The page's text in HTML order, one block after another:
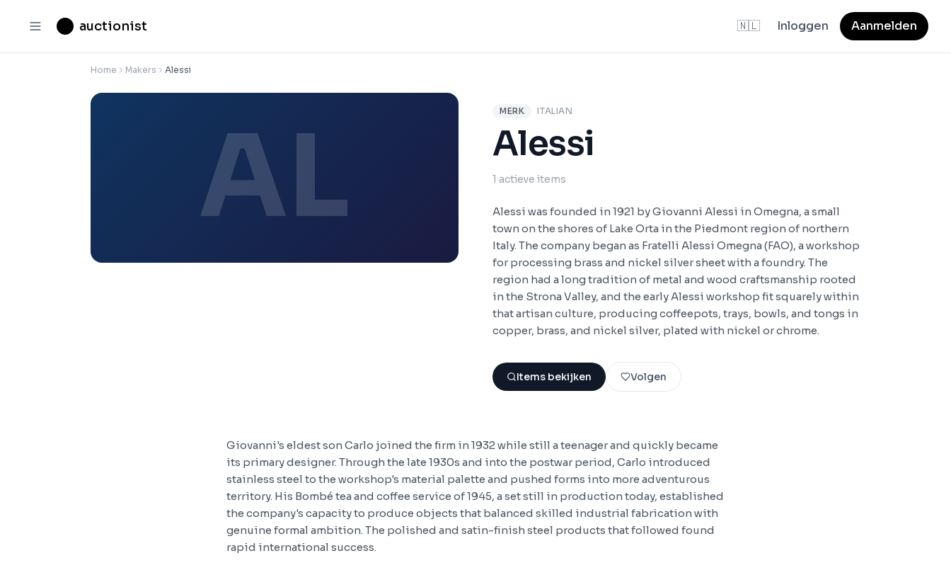
auctionist 🇳🇱 Inloggen Aanmelden
Home Makers Alessi
AL MERK ITALIAN
Alessi
1 actieve items
Alessi was founded in 1921 by Giovanni Alessi in Omegna, a small
town on the shores of Lake Orta in the Piedmont region of northern
Italy. The company began as Fratelli Alessi Omegna (FAO), a workshop
for processing brass and nickel silver sheet with a foundry. The
region had a long tradition of metal and wood craftsmanship rooted
in the Strona Valley, and the early Alessi workshop fit squarely within
that artisan culture, producing coffeepots, trays, bowls, and tongs in
copper, brass, and nickel silver, plated with nickel or chrome.
Items bekijken Volgen
Giovanni's eldest son Carlo joined the firm in 1932 while still a teenager and quickly became
its primary designer. Through the late 1930s and into the postwar period, Carlo introduced
stainless steel to the workshop's material palette and pushed forms into more adventurous
territory. His Bombé tea and coffee service of 1945, a set still in production today, established
the company's capacity to produce objects that balanced skilled industrial fabrication with
genuine formal ambition. The polished and satin-finish steel products that followed found
rapid international success.